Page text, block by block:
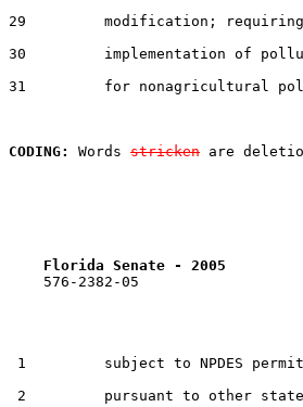
29         modification; requiring
30         implementation of
31         for nonagricultural
CODING:
Words stricken are
Florida Senate - 2005
    576-2382-05
1         subject to NPDES
2         pursuant to other